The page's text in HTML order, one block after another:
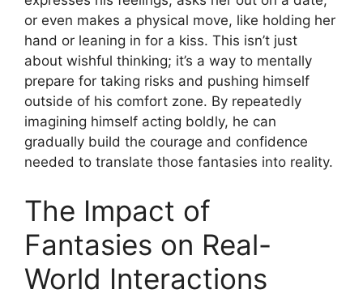
or even makes a physical move, like holding her
hand or leaning in for a kiss. This isn’t just
about wishful thinking; it’s a way to mentally
prepare for taking risks and pushing himself
outside of his comfort zone. By repeatedly
imagining himself acting boldly, he can
gradually build the courage and confidence
needed to translate those fantasies into reality.
The Impact of
Fantasies on Real-
World Interactions